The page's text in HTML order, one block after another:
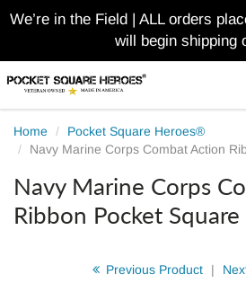
We’re in the Field | ALL orders
will begin shipping
Home
Pocket Square Heroes®
Navy Marine Corps Combat Action
Navy Marine Corps
Ribbon Pocket Square
Previous Product |